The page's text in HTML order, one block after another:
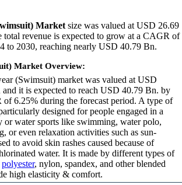
Market size was valued at USD 26.69
total revenue is expected to grow at a CAGR of
to 2030, reaching nearly USD 40.79 Bn.
Market Overview:
(Swimsuit) market was valued at USD
it is expected to reach USD 40.79 Bn. by
6.25% during the forecast period. A type of
designed for people engaged in a
or water sports like swimming, water polo,
or even relaxation activities such as sun-
to avoid skin rashes caused because of
water. It is made by different types of
polyester, nylon, spandex, and other blended
high elasticity & comfort.